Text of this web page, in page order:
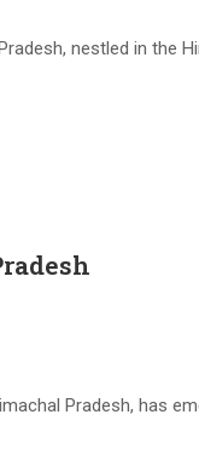
nestled in the
Pradesh, has